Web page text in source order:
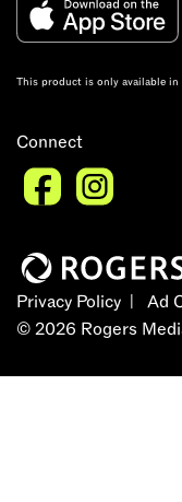
This product is only available in
Connect
Privacy Policy Ad
©2026 Rogers